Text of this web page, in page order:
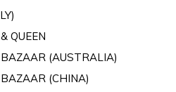
QUEEN
(AUSTRALIA)
(CHINA)